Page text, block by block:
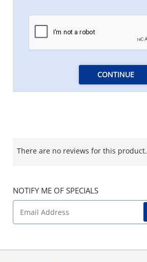
CONTINUE
There are no reviews for this product.
NOTIFY ME OF SPECIALS